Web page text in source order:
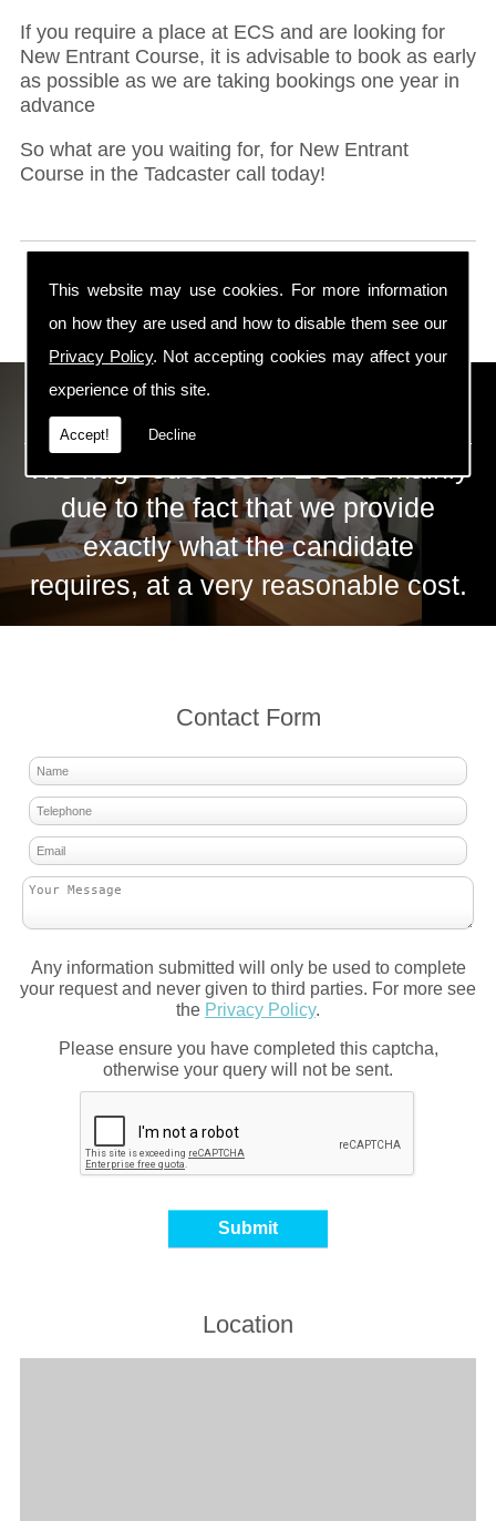
This website may use cookies. For more information
on how they are used and how to disable them see our
Privacy Policy. Not accepting cookies may affect your
experience of this site.
Accept! Decline
If you require a place at ECS and are looking for
New Entrant Course, it is advisable to book as early
as possible as we are taking bookings one year in
advance
So what are you waiting for, for New Entrant
Course in the Tadcaster call today!
ECS Gas Training LTD
The huge success of ECS is mainly
due to the fact that we provide
exactly what the candidate
requires, at a very reasonable cost.
Contact Form
Any information submitted will only be used to complete
your request and never given to third parties. For more see
the Privacy Policy.
Please ensure you have completed this captcha,
otherwise your query will not be sent.
Location